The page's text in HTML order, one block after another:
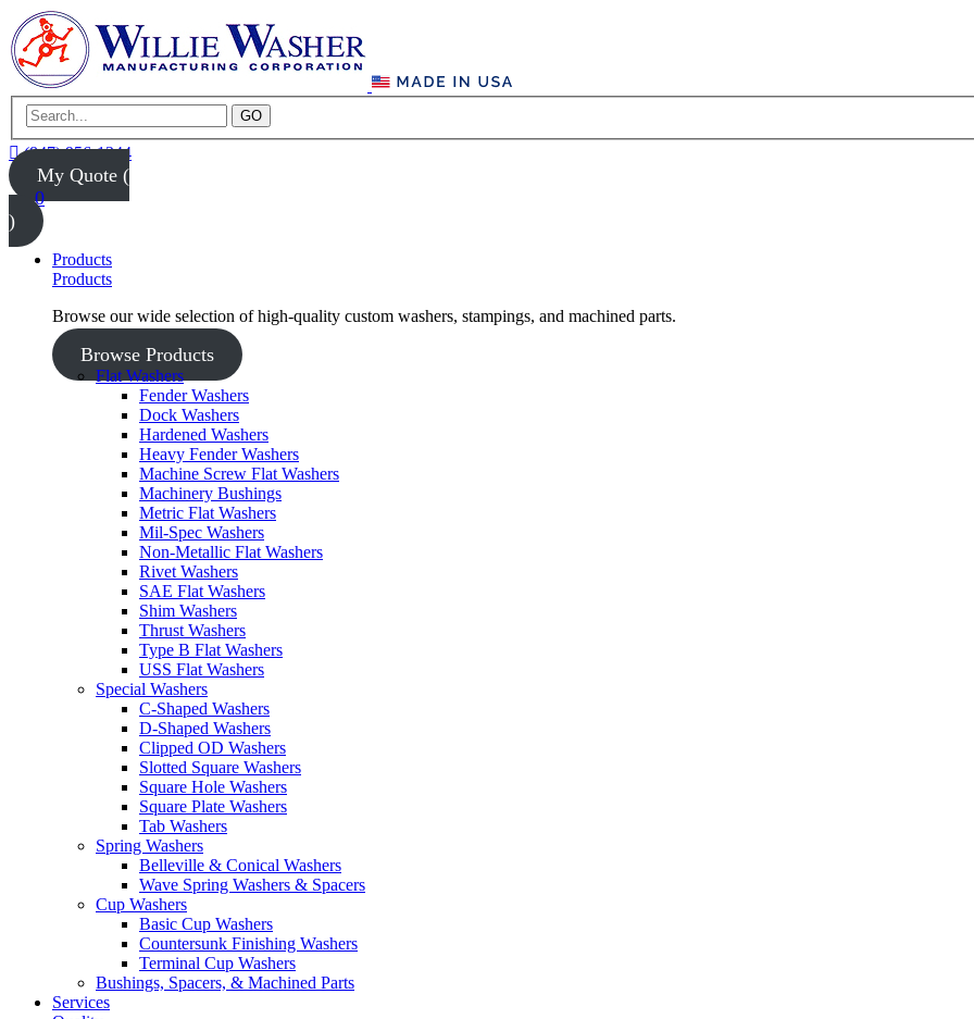
GO
(847) 956-1344
My Quote (
0
)
Products
Products
Browse our wide selection of high-quality custom washers, stampings, and machined parts.
Browse Products
Flat Washers
Fender Washers
Dock Washers
Hardened Washers
Heavy Fender Washers
Machine Screw Flat Washers
Machinery Bushings
Metric Flat Washers
Mil-Spec Washers
Non-Metallic Flat Washers
Rivet Washers
SAE Flat Washers
Shim Washers
Thrust Washers
Type B Flat Washers
USS Flat Washers
Special Washers
C-Shaped Washers
D-Shaped Washers
Clipped OD Washers
Slotted Square Washers
Square Hole Washers
Square Plate Washers
Tab Washers
Spring Washers
Belleville & Conical Washers
Wave Spring Washers & Spacers
Cup Washers
Basic Cup Washers
Countersunk Finishing Washers
Terminal Cup Washers
Bushings, Spacers, & Machined Parts
Services